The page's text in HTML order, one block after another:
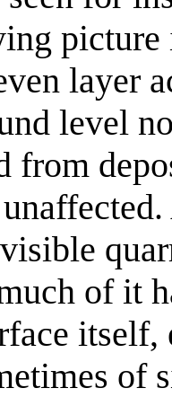
layer
level
from
of it
of